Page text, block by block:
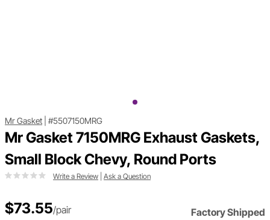
Mr Gasket #5507150MRG
Mr Gasket 7150MRG Exhaust Gaskets,
Small Block Chevy, Round Ports
Write a Review Ask a Question
$73.55/pair Factory Shipped